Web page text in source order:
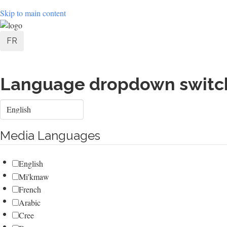
Skip to main content
User
menu
FR
Language dropdown
Select
your
Media Languages
English
Mi'kmaw
French
Arabic
Cree